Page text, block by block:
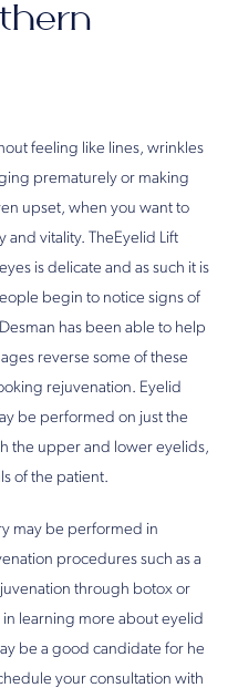
feeling like lines, wrinkles
prematurely or making
upset, when you want to
vitality. TheEyelid Lift
is delicate and as such it is
begin to notice signs of
has been able to help
reverse some of these
rejuvenation. Eyelid
be performed on just the
the upper and lower eyelids,
of the patient.
may be performed in
procedures such as a
through botox or
learning more about eyelid
be a good candidate for he
your consultation with